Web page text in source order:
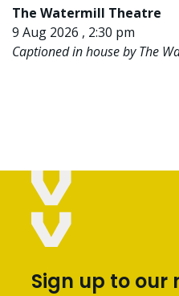
The Watermill Theatre
9 Aug 2026 , 2:30 pm
Captioned in house by The
Sign up to our